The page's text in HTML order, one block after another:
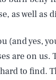
as well as
(and yes,
are on us.
to find.